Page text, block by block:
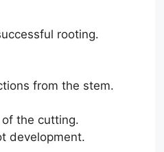
rooting.
from the stem.
the cutting.
development.